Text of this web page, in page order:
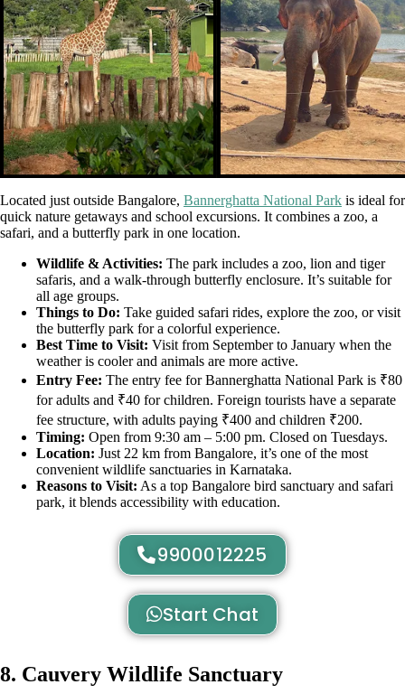
Located just outside Bangalore, Bannerghatta National Park is ideal for
quick nature getaways and school excursions. It combines a zoo, a
safari, and a butterfly park in one location.
Wildlife & Activities: The park includes a zoo, lion and tiger
safaris, and a walk-through butterfly enclosure. It’s suitable for
all age groups.
Things to Do: Take guided safari rides, explore the zoo, or visit
the butterfly park for a colorful experience.
Best Time to Visit: Visit from September to January when the
weather is cooler and animals are more active.
Entry Fee: The entry fee for Bannerghatta National Park is ₹80
for adults and ₹40 for children. Foreign tourists have a separate
fee structure, with adults paying ₹400 and children ₹200.
Timing: Open from 9:30 am – 5:00 pm. Closed on Tuesdays.
Location: Just 22 km from Bangalore, it’s one of the most
convenient wildlife sanctuaries in Karnataka.
Reasons to Visit: As a top Bangalore bird sanctuary and safari
park, it blends accessibility with education.
9900012225
Start Chat
8. Cauvery Wildlife Sanctuary